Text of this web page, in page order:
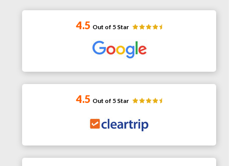
4.5 Out of 5 Star
4.5 Out of 5 Star